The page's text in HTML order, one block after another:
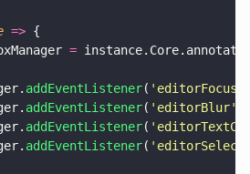
=> {
=
addEventListener( ' editorFocus
addEventListener( ' editorBlur'
addEventListener( '
addEventListener( '